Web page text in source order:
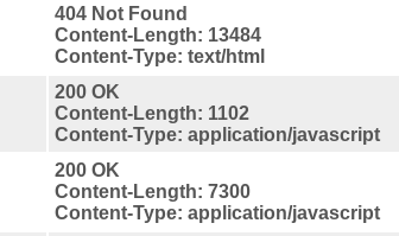
404 Not Found
Content-Length: 13484
Content-Type: text/html
200 OK
Content-Length: 1102
Content-Type: application/javascript
200 OK
Content-Length: 7300
Content-Type: application/javascript